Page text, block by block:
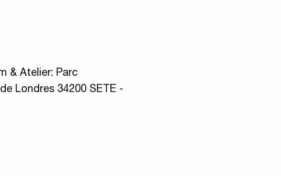
& Atelier: Parc
Londres 34200 SETE -